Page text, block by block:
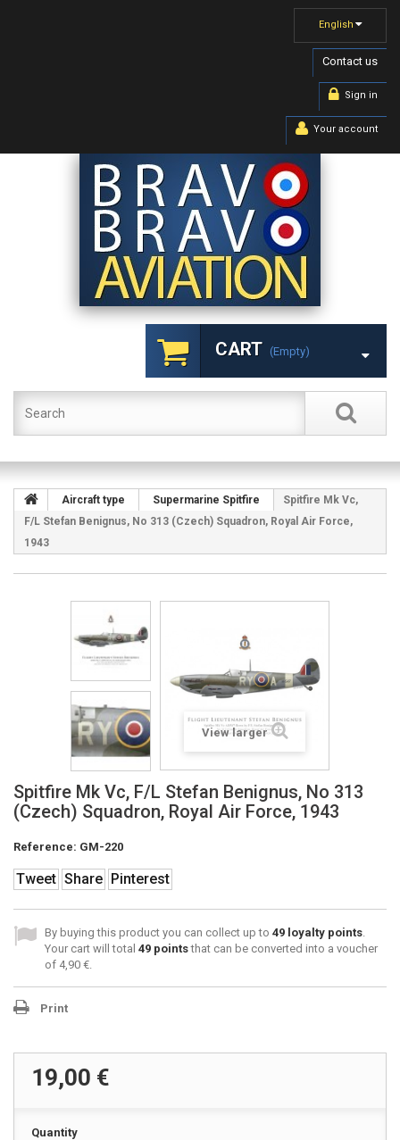
English
Contact us
Sign in
Your account
CART (empty)
Aircraft type Supermarine Spitfire
Spitfire Mk Vc,
F/L Stefan Benignus, No 313 (Czech) Squadron, Royal Air Force,
1943
View larger
Spitfire Mk Vc, F/L Stefan Benignus, No 313
(Czech) Squadron, Royal Air Force, 1943
Reference: GM-220
Tweet Share Pinterest
By buying this product you can collect up to 49 loyalty points.
Your cart will total 49 pointsthat can be converted into a voucher
of 4,90 €.
Print
19,00 €
Quantity